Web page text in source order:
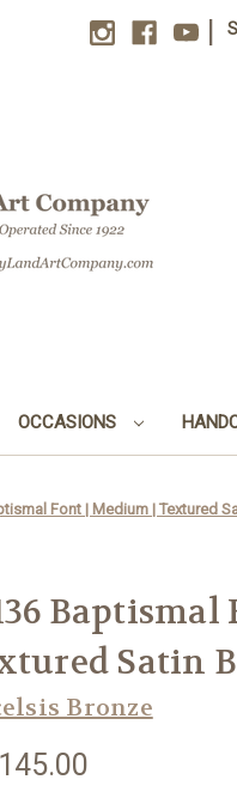
OCCASIONS
Font | Medium | Textured
Baptismal
Satin
Bronze